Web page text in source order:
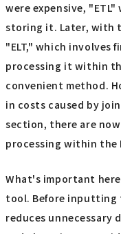
were expensive,
storing it. Later, with
"ELT," which involves
processing it within
convenient method.
in costs caused by
section, there are
processing within the
What's important
tool. Before inputting
reduces unnecessary